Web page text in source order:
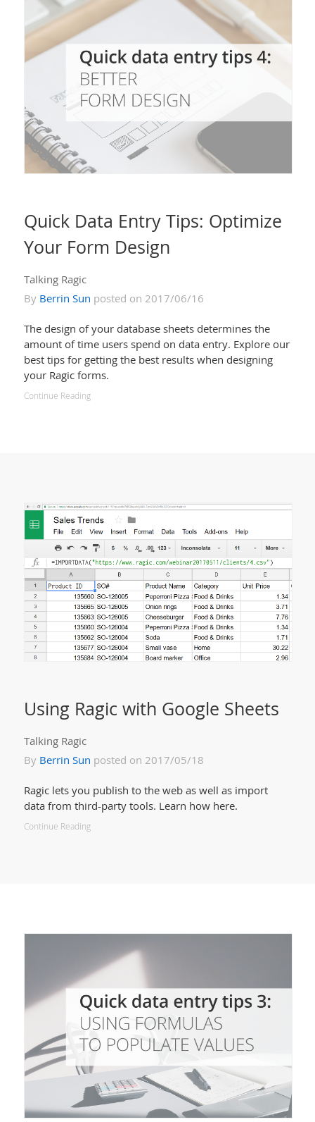
Quick Data Entry Tips: Optimize
Your Form Design
Talking Ragic
By Berrin Sun posted on 2017/06/16
The design of your database sheets determines the
amount of time users spend on data entry. Explore our
best tips for getting the best results when designing
your Ragic forms.
Continue Reading
Using Ragic with Google Sheets
Talking Ragic
By Berrin Sun posted on 2017/05/18
Ragic lets you publish to the web as well as import
data from third-party tools. Learn how here.
Continue Reading